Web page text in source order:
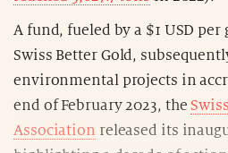
A fund, fueled by a $1 USD
Swiss Better Gold,
environmental projects in
end of February 2023, the
Association released its